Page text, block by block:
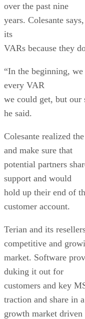
over the past nine
years. Colesante
its
VARs because they
“In the beginning,
every VAR
we could get, but our
he said.
Colesante realized
and make sure that
potential partners
support and would
hold up their end of
customer account.
Terian and its
competitive and
market. Software
duking it out for
customers and key
traction and share in a
growth market